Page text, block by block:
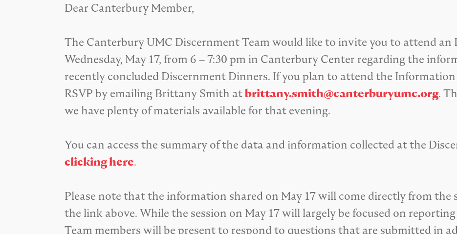
Dear Canterbury Member,
The Canterbury UMC Discernment Team would like to invite you to attend an
Wednesday, May 17, from 6 – 7:30 pm in Canterbury Center regarding the
recently concluded Discernment Dinners. If you plan to attend the Information
RSVP by emailing Brittany Smith atbrittany.smith@canterburyumc.org.
we have plenty of materials available for that evening.
You can access the summary of the data and information collected at the
clicking here.
Please note that the information shared on May 17 will come directly from
the link above. While the session on May 17 will largely be focused on
Team members will be present to respond to questions that are submitted in